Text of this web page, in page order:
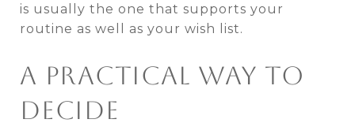
is usually the one that supports your
routine as well as your wish list.
A PRACTICAL WAY TO
DECIDE